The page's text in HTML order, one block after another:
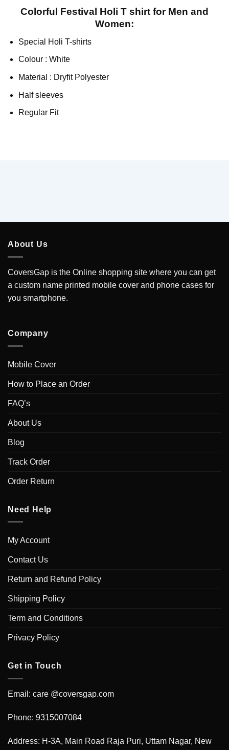
Colorful Festival Holi T shirt for Men and
Women:
Special Holi T-shirts
Colour : White
Material : Dryfit Polyester
Half sleeves
Regular Fit
About Us
CoversGap is the Online shopping site where you can get
a custom name printed mobile cover and phone cases for
you smartphone.
Company
Mobile Cover
How to Place an Order
FAQ’s
About Us
Blog
Track Order
Order Return
Need Help
My Account
Contact Us
Return and Refund Policy
Shipping Policy
Term and Conditions
Privacy Policy
Get in Touch
Email: care @coversgap.com
Phone: 9315007084
Address: H-3A, Main Road Raja Puri, Uttam Nagar, New